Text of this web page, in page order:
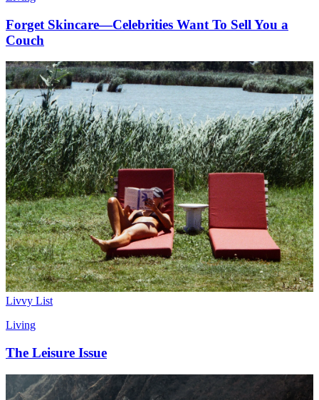
Forget Skincare—Celebrities Want To Sell You a
Couch
Livvy List
Living
The Leisure Issue